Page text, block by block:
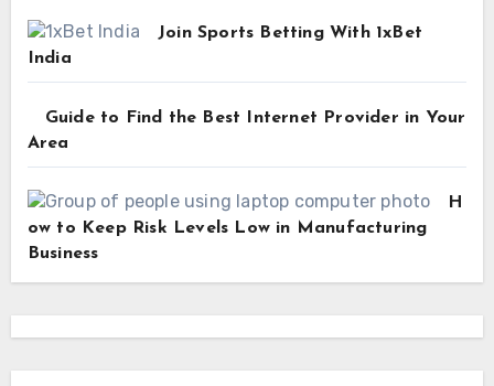
Join Sports Betting With 1xBet
India
Guide to Find the Best Internet Provider in Your
Area
H
ow to Keep Risk Levels Low in Manufacturing
Business